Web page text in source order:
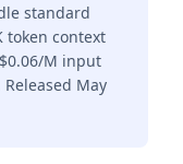
standard
token context
M input
May